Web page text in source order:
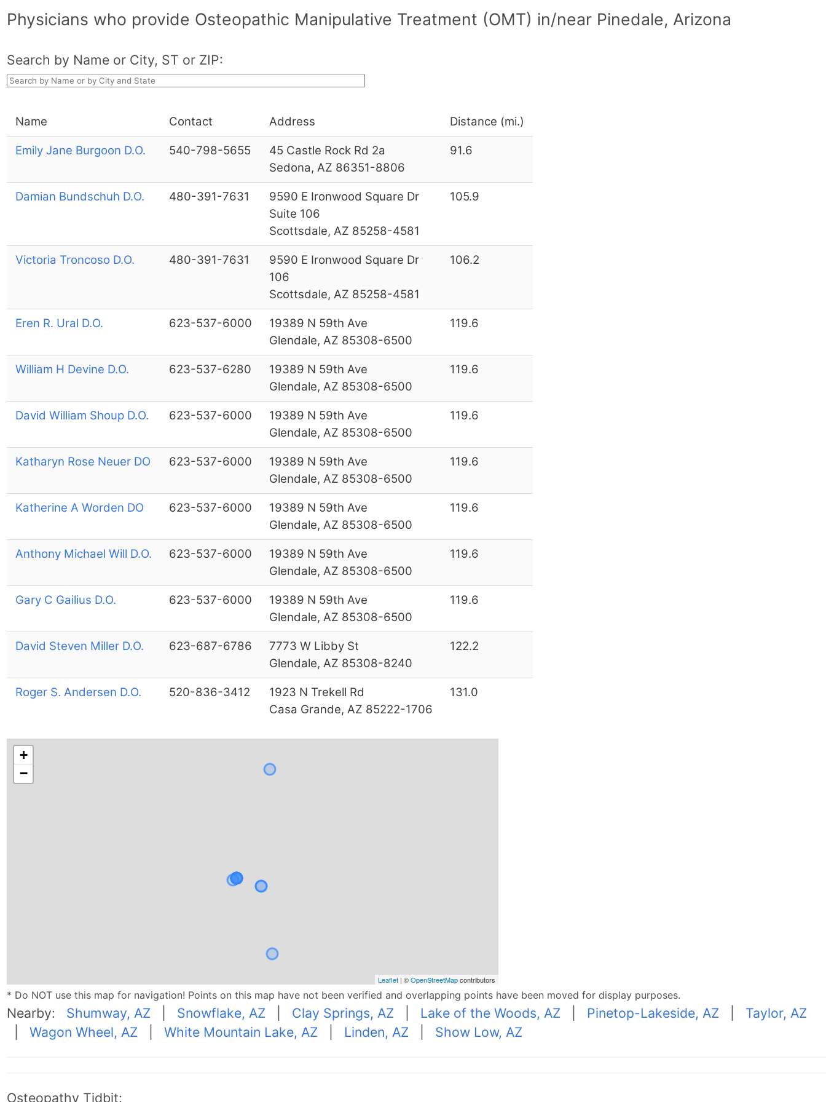
Physicians who provide Osteopathic Manipulative Treatment (OMT) in/near Pinedale, Arizona
Search by Name or City, ST or ZIP:
Name Contact Address Distance (mi.)
Emily Jane Burgoon D.O. 540-798-5655
45 Castle Rock Rd 2a
Sedona, AZ 86351-8806
91.6
Damian Bundschuh D.O. 480-391-7631
9590 E Ironwood Square Dr
Suite 106
Scottsdale, AZ 85258-4581
105.9
Victoria Troncoso D.O. 480-391-7631
9590 E Ironwood Square Dr
106
Scottsdale, AZ 85258-4581
106.2
Eren R. Ural D.O. 623-537-6000
19389 N 59th Ave
Glendale, AZ 85308-6500
119.6
William H Devine D.O. 623-537-6280
19389 N 59th Ave
Glendale, AZ 85308-6500
119.6
David William Shoup D.O. 623-537-6000
19389 N 59th Ave
Glendale, AZ 85308-6500
119.6
Katharyn Rose Neuer DO 623-537-6000
19389 N 59th Ave
Glendale, AZ 85308-6500
119.6
Katherine A Worden DO 623-537-6000
19389 N 59th Ave
Glendale, AZ 85308-6500
119.6
Anthony Michael Will D.O. 623-537-6000
19389 N 59th Ave
Glendale, AZ 85308-6500
119.6
Gary C Gailius D.O. 623-537-6000
19389 N 59th Ave
Glendale, AZ 85308-6500
119.6
David Steven Miller D.O. 623-687-6786
7773 W Libby St
Glendale, AZ 85308-8240
122.2
Roger S. Andersen D.O. 520-836-3412
1923 N Trekell Rd
Casa Grande, AZ 85222-1706
131.0
+
−
Leaflet| ©OpenStreetMapcontributors
* Do NOT use this map for navigation! Points on this map have not been verified and overlapping points have been moved for display purposes.
Nearby: Shumway, AZ Snowflake, AZ Clay Springs, AZ Lake of the Woods, AZ Pinetop-Lakeside, AZ
Taylor, AZ
Wagon Wheel, AZ White Mountain Lake, AZ Linden, AZ Show Low, AZ
Osteopathy Tidbit: